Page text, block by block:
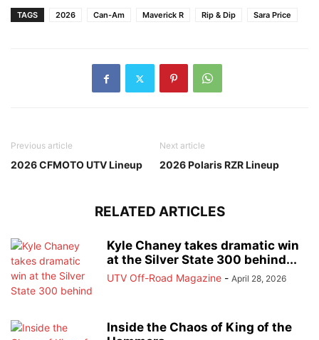
TAGS 2026 Can-Am Maverick R Rip & Dip Sara Price
Previous article
2026 CFMOTO UTV Lineup
Next article
2026 Polaris RZR Lineup
RELATED ARTICLES
Kyle Chaney takes dramatic win
at the Silver State 300 behind...
UTV Off-Road Magazine - April 28, 2026
Inside the Chaos of King of the